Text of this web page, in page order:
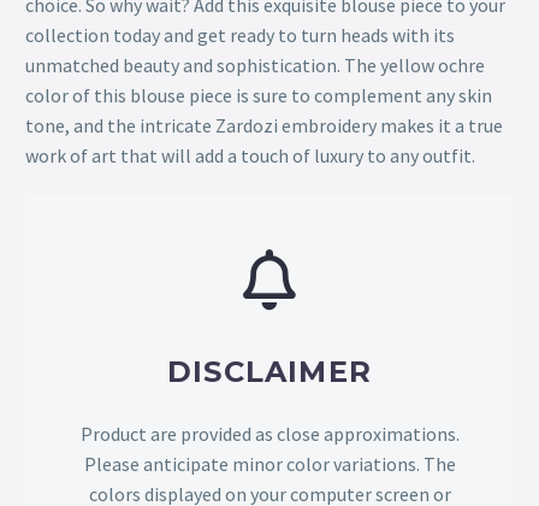
choice. So why wait? Add this exquisite blouse piece to your
collection today and get ready to turn heads with its
unmatched beauty and sophistication. The yellow ochre
color of this blouse piece is sure to complement any skin
tone, and the intricate Zardozi embroidery makes it a true
work of art that will add a touch of luxury to any outfit.
DISCLAIMER
Product are provided as close approximations.
Please anticipate minor color variations. The
colors displayed on your computer screen or